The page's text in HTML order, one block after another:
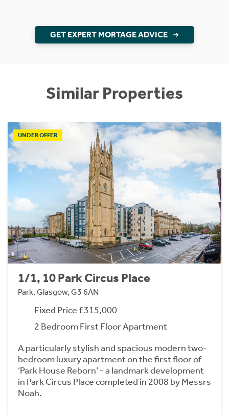
GET EXPERT MORTAGE ADVICE
Similar Properties
UNDER OFFER
1/1, 10 Park Circus Place
Park, Glasgow, G3 6AN
Fixed Price £315,000
2 Bedroom First Floor Apartment
A particularly stylish and spacious modern two-
bedroom luxury apartment on the first floor of
‘Park House Reborn’ - a landmark development
in Park Circus Place completed in 2008 by Messrs
Noah.